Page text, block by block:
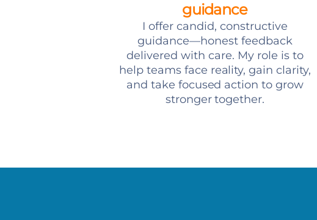
guidance
I offer candid, constructive
guidance—honest feedback
delivered with care. My role is to
help teams face reality, gain clarity,
and take focused action to grow
stronger together.